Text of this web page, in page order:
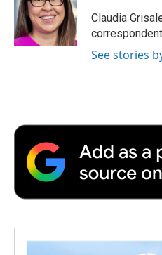
Claudia
See stories